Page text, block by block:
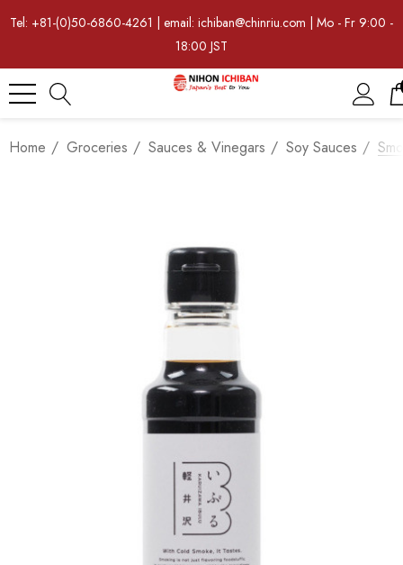
Tel: +81-(0)50-6860-4261 | email: ichiban@chinriu.com | Mo - Fr 9:00 -
18:00 JST
Home Groceries Sauces & Vinegars Soy Sauces